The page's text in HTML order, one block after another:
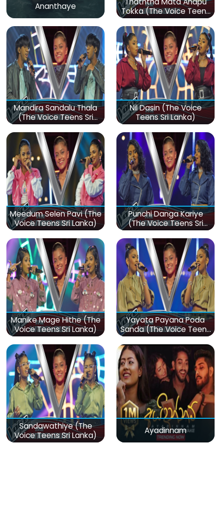
Ananthaye
Tokka (The Voice Teens
Sri Lanka)
Mandira Sandalu Thala
(The Voice Teens Sri
Lanka)
Nil Dasin (The Voice
Teens Sri Lanka)
Meedum Selen Pavi (The
Voice Teens Sri Lanka)
Punchi Danga Kariye
(The Voice Teens Sri
Lanka)
Manike Mage Hithe (The
Voice Teens Sri Lanka)
Yayata Payana Poda
Sanda (The Voice Teens
Sri Lanka)
Sandawathiye (The
Voice Teens Sri Lanka)
Ayadinnam